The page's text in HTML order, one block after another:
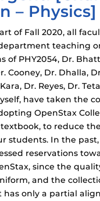
– Physics]
of Fall 2020, all
department teaching
of PHY2054, Dr.
Cooney, Dr. Dhalla,
Dr. Reyes, Dr.
have taken the
OpenStax
to reduce
students. In the past,
reservations
since the
and the
has only a partial